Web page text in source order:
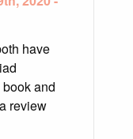
have
and
review